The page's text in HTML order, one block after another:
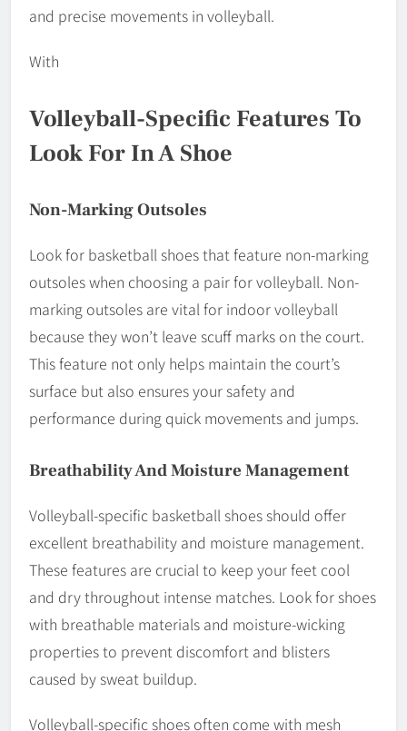
and precise movements in volleyball.
With
Volleyball-Specific Features To
Look For In A Shoe
Non-Marking Outsoles
Look for basketball shoes that feature non-marking
outsoles when choosing a pair for volleyball. Non-
marking outsoles are vital for indoor volleyball
because they won’t leave scuff marks on the court.
This feature not only helps maintain the court’s
surface but also ensures your safety and
performance during quick movements and jumps.
Breathability And Moisture Management
Volleyball-specific basketball shoes should offer
excellent breathability and moisture management.
These features are crucial to keep your feet cool
and dry throughout intense matches. Look for shoes
with breathable materials and moisture-wicking
properties to prevent discomfort and blisters
caused by sweat buildup.
Volleyball-specific shoes often come with mesh